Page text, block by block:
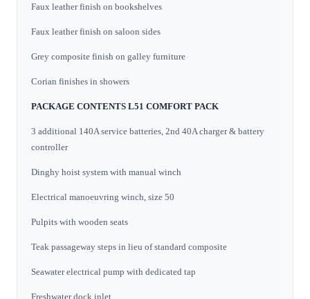
Faux leather finish on bookshelves
Faux leather finish on saloon sides
Grey composite finish on galley furniture
Corian finishes in showers
PACKAGE CONTENTS L51 COMFORT PACK
3 additional 140A service batteries, 2nd 40A charger & battery
controller
Dinghy hoist system with manual winch
Electrical manoeuvring winch, size 50
Pulpits with wooden seats
Teak passageway steps in lieu of standard composite
Seawater electrical pump with dedicated tap
Freshwater dock inlet